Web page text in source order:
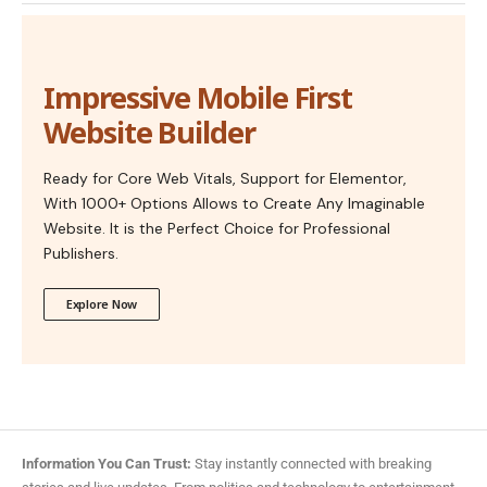
Impressive Mobile First
Website Builder
Ready for Core Web Vitals, Support for Elementor,
With 1000+ Options Allows to Create Any Imaginable
Website. It is the Perfect Choice for Professional
Publishers.
Explore Now
Information You Can Trust: Stay instantly connected with breaking